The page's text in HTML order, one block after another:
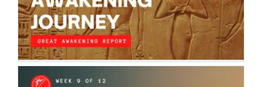
The Awakening Journey